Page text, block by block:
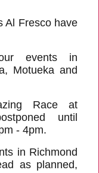
Al Fresco have
events in
Motueka and
Race at
until
- 4pm.
in Richmond
as planned,